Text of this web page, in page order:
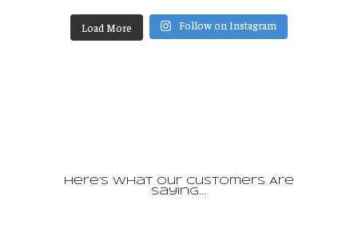
Load More Follow on Instagram
Here’s What Our Customers Are
Saying…